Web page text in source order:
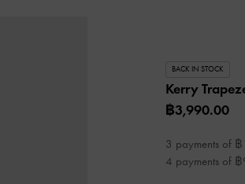
BACK IN STOCK
Kerry
฿3,990.00
3 payments of
4 payments of